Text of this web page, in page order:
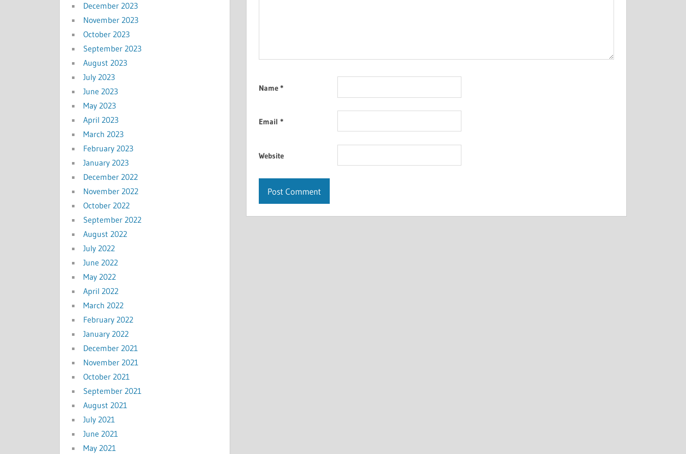
Name *
Email *
Website
December 2023
November 2023
October 2023
September 2023
August 2023
July 2023
June 2023
May 2023
April 2023
March 2023
February 2023
January 2023
December 2022
November 2022
October 2022
September 2022
August 2022
July 2022
June 2022
May 2022
April 2022
March 2022
February 2022
January 2022
December 2021
November 2021
October 2021
September 2021
August 2021
July 2021
June 2021
May 2021